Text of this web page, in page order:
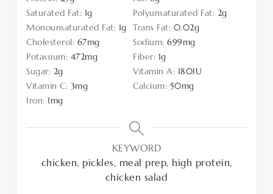
Saturated Fat: 1g Polyunsaturated Fat: 2g
Monounsaturated Fat: 1g Trans Fat: 0.02g
Cholesterol: 67mg Sodium: 699mg
Potassium: 472mg Fiber: 1g
Sugar: 2g Vitamin A: 180IU
Vitamin C: 3mg Calcium: 50mg
Iron: 1mg
KEYWORD
chicken, pickles, meal prep, high protein,
chicken salad